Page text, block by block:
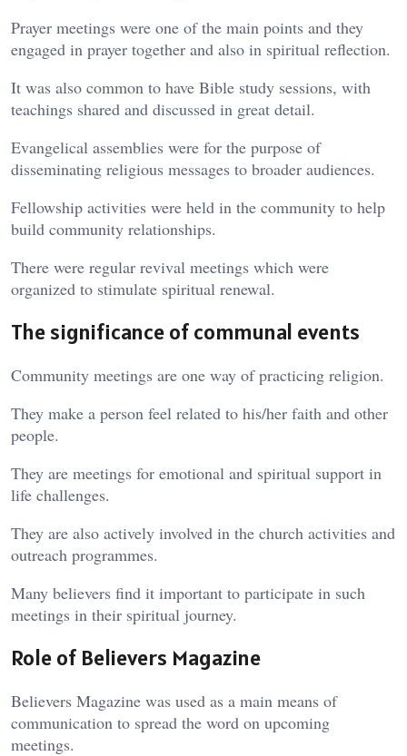
Prayer meetings were one of the main points and they
engaged in prayer together and also in spiritual reflection.
It was also common to have Bible study sessions, with
teachings shared and discussed in great detail.
Evangelical assemblies were for the purpose of
disseminating religious messages to broader audiences.
Fellowship activities were held in the community to help
build community relationships.
There were regular revival meetings which were
organized to stimulate spiritual renewal.
The significance of communal events
Community meetings are one way of practicing religion.
They make a person feel related to his/her faith and other
people.
They are meetings for emotional and spiritual support in
life challenges.
They are also actively involved in the church activities and
outreach programmes.
Many believers find it important to participate in such
meetings in their spiritual journey.
Role of Believers Magazine
Believers Magazine was used as a main means of
communication to spread the word on upcoming
meetings.